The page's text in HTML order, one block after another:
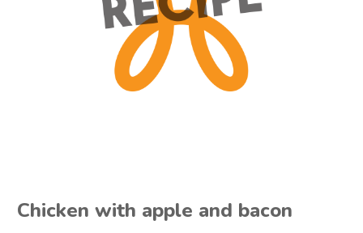
Chicken with apple and bacon